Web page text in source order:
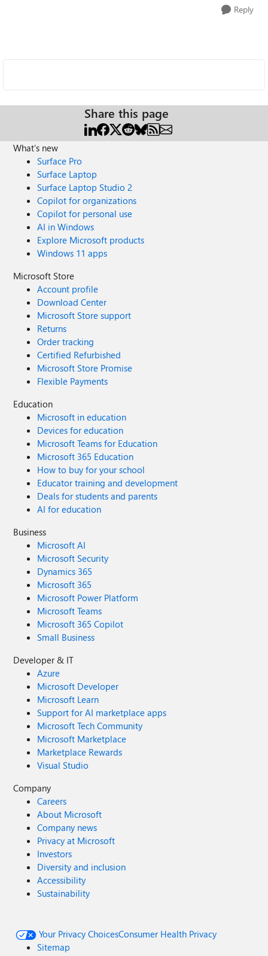
Reply
Share this page
What's new
Surface Pro
Surface Laptop
Surface Laptop Studio 2
Copilot for organizations
Copilot for personal use
AI in Windows
Explore Microsoft products
Windows 11 apps
Microsoft Store
Account profile
Download Center
Microsoft Store support
Returns
Order tracking
Certified Refurbished
Microsoft Store Promise
Flexible Payments
Education
Microsoft in education
Devices for education
Microsoft Teams for Education
Microsoft 365 Education
How to buy for your school
Educator training and development
Deals for students and parents
AI for education
Business
Microsoft AI
Microsoft Security
Dynamics 365
Microsoft 365
Microsoft Power Platform
Microsoft Teams
Microsoft 365 Copilot
Small Business
Developer & IT
Azure
Microsoft Developer
Microsoft Learn
Support for AI marketplace apps
Microsoft Tech Community
Microsoft Marketplace
Marketplace Rewards
Visual Studio
Company
Careers
About Microsoft
Company news
Privacy at Microsoft
Investors
Diversity and inclusion
Accessibility
Sustainability
Your Privacy ChoicesConsumer Health Privacy
Sitemap